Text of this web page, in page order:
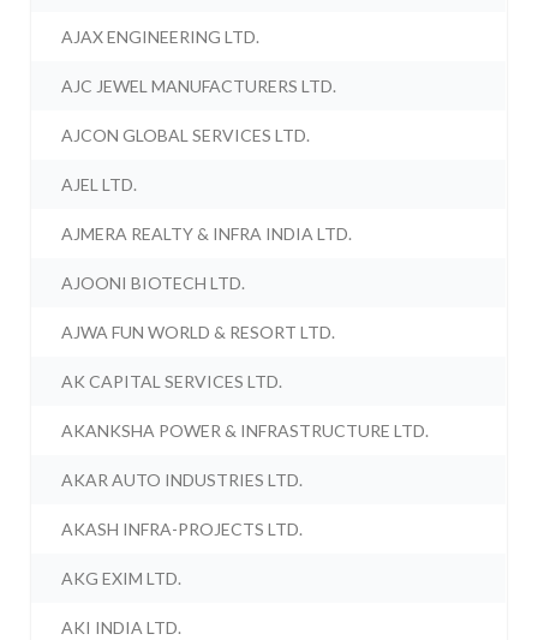
AJAX ENGINEERING LTD.
AJC JEWEL MANUFACTURERS LTD.
AJCON GLOBAL SERVICES LTD.
AJEL LTD.
AJMERA REALTY & INFRA INDIA LTD.
AJOONI BIOTECH LTD.
AJWA FUN WORLD & RESORT LTD.
AK CAPITAL SERVICES LTD.
AKANKSHA POWER & INFRASTRUCTURE LTD.
AKAR AUTO INDUSTRIES LTD.
AKASH INFRA-PROJECTS LTD.
AKG EXIM LTD.
AKI INDIA LTD.